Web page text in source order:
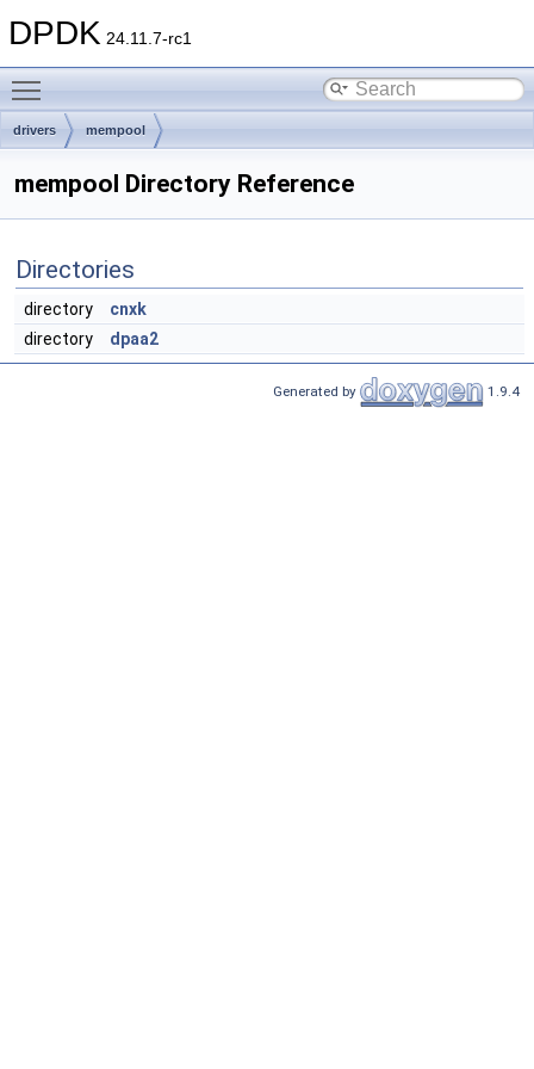
DPDK 24.11.7-rc1
drivers mempool
mempool Directory Reference
Directories
directory
cnxk
directory
dpaa2
Generated by 1.9.4